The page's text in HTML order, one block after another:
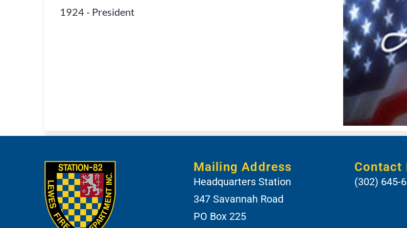
1924 - President
Mailing Address
Headquarters Station
347 Savannah Road
PO Box 225
Contact
(302) 645-